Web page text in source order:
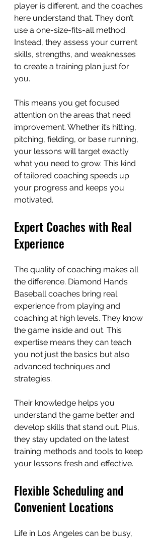
player is different, and the coaches
here understand that. They don’t
use a one-size-fits-all method.
Instead, they assess your current
skills, strengths, and weaknesses
to create a training plan just for
you.
This means you get focused
attention on the areas that need
improvement. Whether it’s hitting,
pitching, fielding, or base running,
your lessons will target exactly
what you need to grow. This kind
of tailored coaching speeds up
your progress and keeps you
motivated.
Expert Coaches with Real
Experience
The quality of coaching makes all
the difference. Diamond Hands
Baseball coaches bring real
experience from playing and
coaching at high levels. They know
the game inside and out. This
expertise means they can teach
you not just the basics but also
advanced techniques and
strategies.
Their knowledge helps you
understand the game better and
develop skills that stand out. Plus,
they stay updated on the latest
training methods and tools to keep
your lessons fresh and effective.
Flexible Scheduling and
Convenient Locations
Life in Los Angeles can be busy,